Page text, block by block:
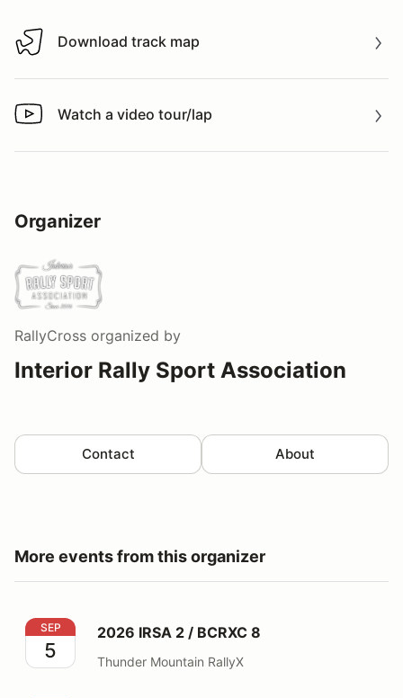
Download track map
Download track map
Watch a video tour/lap
Watch a video tour/lap
Organizer
RallyCross organized by
Interior Rally Sport Association
Contact About
More events from this organizer
2026 IRSA 2 / BCRXC 8
SEP
5
2026 IRSA 2 / BCRXC 8
Thunder Mountain RallyX